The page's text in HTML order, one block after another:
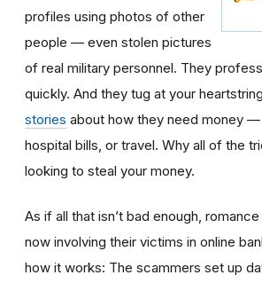
profiles using photos of other
people — even stolen pictures
of real military personnel. They
quickly. And they tug at your
stories about how they need money
hospital bills, or travel. Why all of the
looking to steal your money.
As if all that isn’t bad enough,
now involving their victims in online
how it works: The scammers set up